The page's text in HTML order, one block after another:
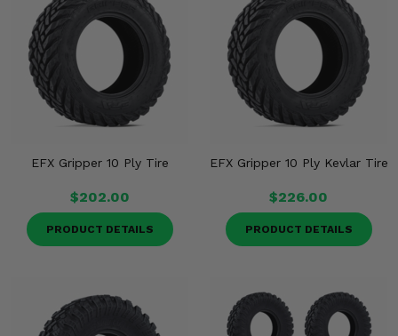
EFX Gripper 10 Ply Tire
$202.00
PRODUCT DETAILS
EFX Gripper 10 Ply Kevlar Tire
$226.00
PRODUCT DETAILS